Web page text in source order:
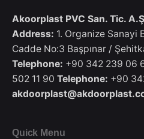
Akoorplast PVC San. Tic.
Address: 1. Organize Sanayi
Cadde No:3 Başpınar /
Telephone: +90 342 239 06
502 11 90 Telephone: +90
Quick Menu